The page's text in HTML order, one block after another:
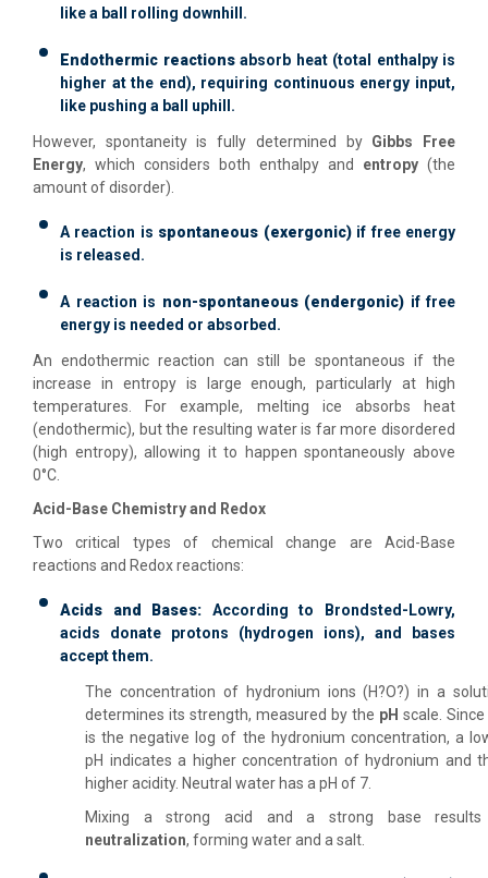
like a ball rolling downhill.
Endothermic reactionsabsorb heat (total enthalpy is
higher at the end), requiring continuous energy input,
like pushing a ball uphill.
However, spontaneity is fully determined by Gibbs Free
Energy, which considers both enthalpy and entropy (the
amount of disorder).
A reaction is spontaneous (exergonic)if free energy
is released.
A reaction is non-spontaneous (endergonic) if free
energy is needed or absorbed.
An endothermic reaction can still be spontaneous if the
increase in entropy is large enough, particularly at high
temperatures. For example, melting ice absorbs heat
(endothermic), but the resulting water is far more disordered
(high entropy), allowing it to happen spontaneously above
0°C.
Acid-Base Chemistry and Redox
Two critical types of chemical change are Acid-Base
reactions and Redox reactions:
Acids and Bases: According to Brondsted-Lowry,
acids donate protons (hydrogen ions), and bases
accept them.
The concentration of hydronium ions (H?O?) in a
determines its strength, measured by the pH scale. Since
is the negative log of the hydronium concentration, a
pH indicates a higher concentration of hydronium and
higher acidity. Neutral water has a pH of 7.
Mixing a strong acid and a strong base
neutralization, forming water and a salt.